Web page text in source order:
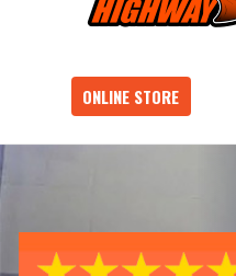
ONLINE STORE